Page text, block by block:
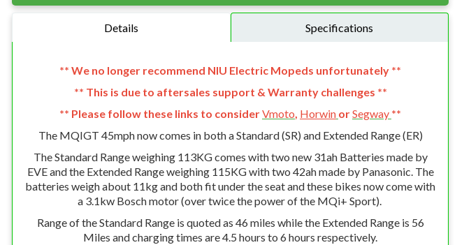
Details Specifications
** We no longer recommend NIU Electric Mopeds unfortunately **
** This is due to aftersales support & Warranty challenges **
** Please follow these links to considerVmoto, Horwin orSegway **
The MQIGT 45mph now comes in both a Standard (SR) and Extended Range (ER)
The Standard Range weighing 113KG comes with two new 31ah Batteries made by
EVE and the Extended Range weighing 115KG with two 42ah made by Panasonic. The
batteries weigh about 11kg and both fit under the seat and these bikes now come with
a 3.1kw Bosch motor (over twice the power of the MQi+ Sport).
Range of the Standard Range is quoted as 46 miles while the Extended Range is 56
Miles and charging times are 4.5 hours to 6 hours respectively.